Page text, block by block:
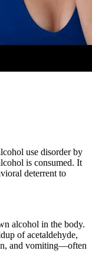
use disorder by
is consumed. It
deterrent to
alcohol in the body.
of acetaldehyde,
and vomiting—often